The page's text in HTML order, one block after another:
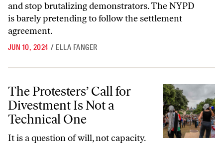
and stop brutalizing demonstrators. The NYPD
is barely pretending to follow the settlement
agreement.
JUN 10, 2024 / ELLA FANGER
The Protesters’ Call for Divestment Is Not a Technical One
The Protesters’ Call for
Divestment Is Not a
Technical One
It is a question of will, not capacity.